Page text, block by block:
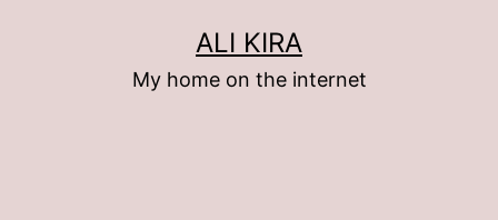
ALI KIRA
My home on the internet